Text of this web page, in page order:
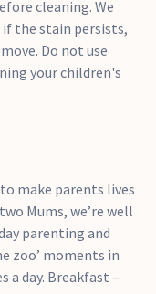
cleaning. We
the stain persists,
Do not use
your children's
make parents lives
Mums, we’re well
parenting and
zoo’ moments in
a day. Breakfast –